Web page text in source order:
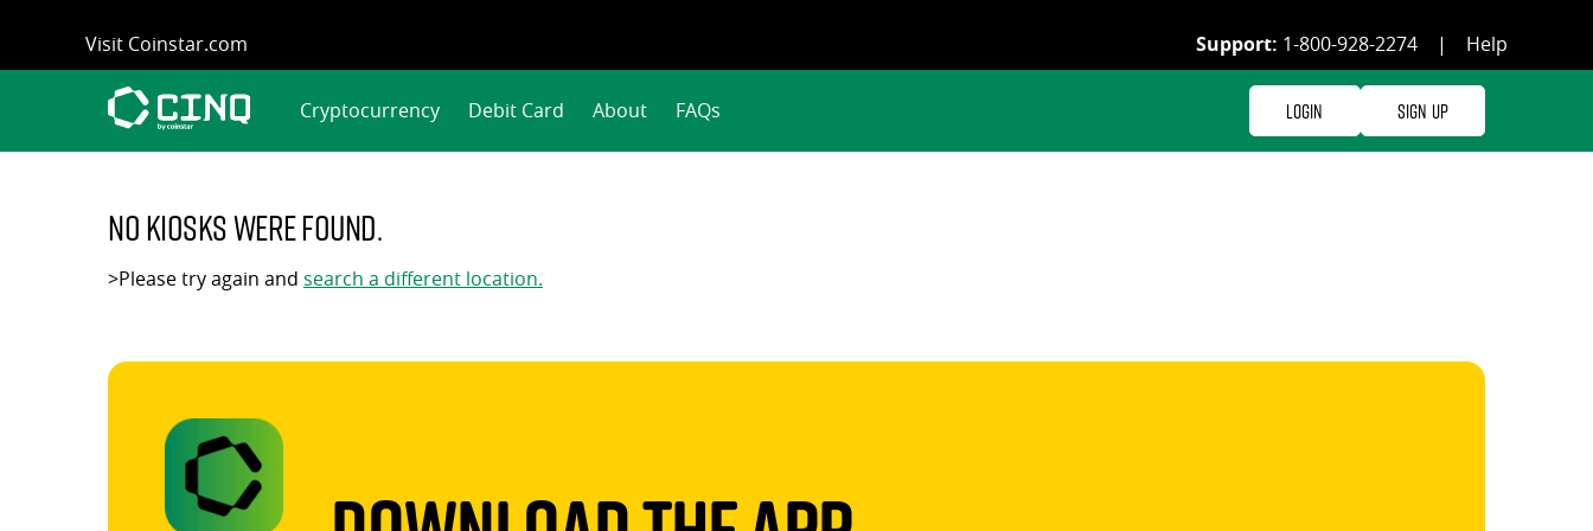
content
Visit Coinstar.com Support: 1-800-928-2274 | Help
Cryptocurrency Debit Card About FAQs Login Sign Up
No kiosks were found.
>Please try again and search a different location.